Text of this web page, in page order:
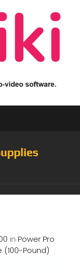
in Power Pro
(100-Pound)